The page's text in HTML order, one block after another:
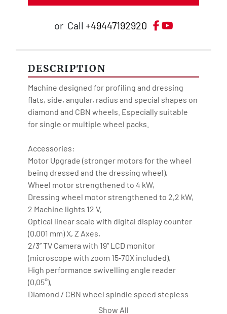
or Call +49447192920 Facebook
YouTube
DESCRIPTION
Machine designed for profiling and dressing
flats, side, angular, radius and special shapes on
diamond and CBN wheels. Especially suitable
Motor Upgrade (stronger motors for the wheel
being dressed and the dressing wheel),
Wheel motor strengthened to 4 kW,
Dressing wheel motor strengthened to 2,2 kW,
2 Machine lights 12 V,
Optical linear scale with digital display counter
(0,001 mm) X, Z Axes,
2/3” TV Camera with 19” LCD monitor
(microscope with zoom 15‐70X included),
High performance swivelling angle reader
(0,05°),
Diamond / CBN wheel spindle speed stepless
adjustable 100 - 1000 rpm,
Show All